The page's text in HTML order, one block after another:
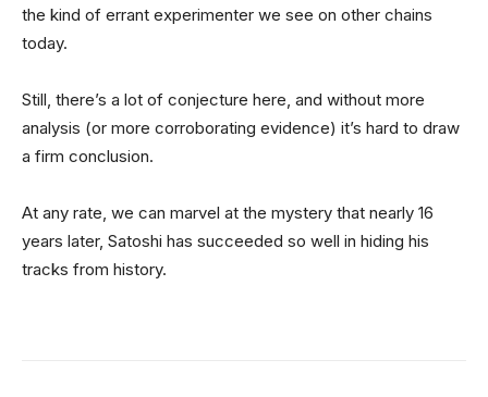
the kind of errant experimenter we see on other chains
today.
Still, there’s a lot of conjecture here, and without more
analysis (or more corroborating evidence) it’s hard to draw
a firm conclusion.
At any rate, we can marvel at the mystery that nearly 16
years later, Satoshi has succeeded so well in hiding his
tracks from history.